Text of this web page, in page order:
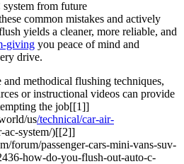
from future
common mistakes and actively
yields a cleaner, more reliable, and
giving you ⁤peace of mind and
drive.
methodical flushing techniques,
or instructional videos can provide
the⁤ job[[1]]
us/technical/car-air-
ac-system/)[[2]]
forum/passenger-cars-mini-vans-suv-
how-do-you-flush-out-auto-c-